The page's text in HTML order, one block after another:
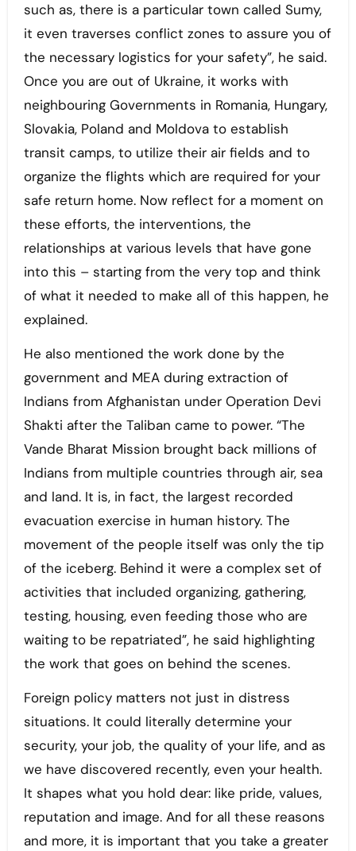
such as, there is a particular town called Sumy,
it even traverses conflict zones to assure you of
the necessary logistics for your safety”, he said.
Once you are out of Ukraine, it works with
neighbouring Governments in Romania, Hungary,
Slovakia, Poland and Moldova to establish
transit camps, to utilize their air fields and to
organize the flights which are required for your
safe return home. Now reflect for a moment on
these efforts, the interventions, the
relationships at various levels that have gone
into this – starting from the very top and think
of what it needed to make all of this happen, he
explained.
He also mentioned the work done by the
government and MEA during extraction of
Indians from Afghanistan under Operation Devi
Shakti after the Taliban came to power. “The
Vande Bharat Mission brought back millions of
Indians from multiple countries through air, sea
and land. It is, in fact, the largest recorded
evacuation exercise in human history. The
movement of the people itself was only the tip
of the iceberg. Behind it were a complex set of
activities that included organizing, gathering,
testing, housing, even feeding those who are
waiting to be repatriated”, he said highlighting
the work that goes on behind the scenes.
Foreign policy matters not just in distress
situations. It could literally determine your
security, your job, the quality of your life, and as
we have discovered recently, even your health.
It shapes what you hold dear: like pride, values,
reputation and image. And for all these reasons
and more, it is important that you take a greater